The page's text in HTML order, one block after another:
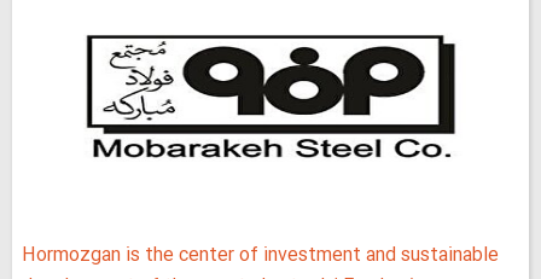
Hormozgan is the center of investment and sustainable